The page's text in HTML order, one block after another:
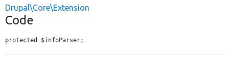
Drupal\Core\Extension
Code
protected $infoParser;